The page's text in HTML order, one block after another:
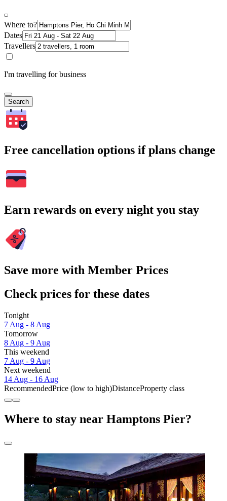
Where to?
Dates
Travellers
I'm travelling for business
Search
Free cancellation options if plans change
Earn rewards on every night you stay
Save more with Member Prices
Check prices for these dates
Tonight
7 Aug - 8 Aug
Tomorrow
8 Aug - 9 Aug
This weekend
7 Aug - 9 Aug
Next weekend
14 Aug - 16 Aug
RecommendedPrice (low to high)DistanceProperty class
Where to stay near Hamptons Pier?